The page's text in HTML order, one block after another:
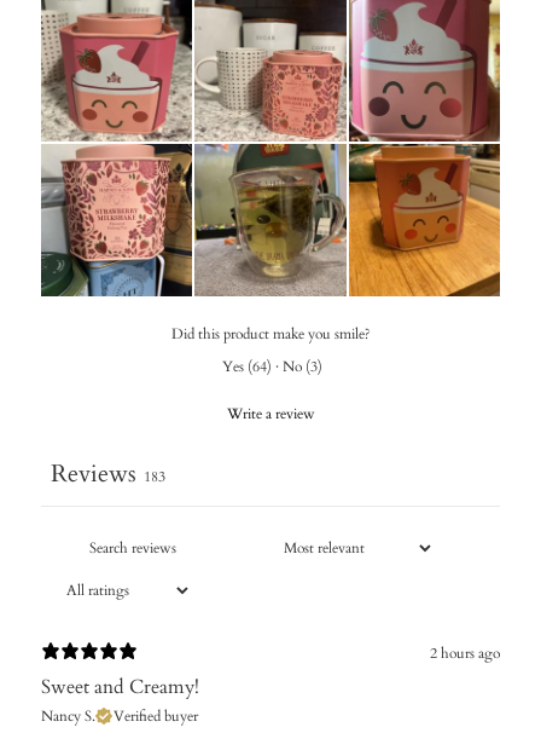
Did this product make you smile?
Yes (64) · No (3)
Write a review
Reviews 183
2 hours ago
Sweet and Creamy!
Nancy S. Verified buyer